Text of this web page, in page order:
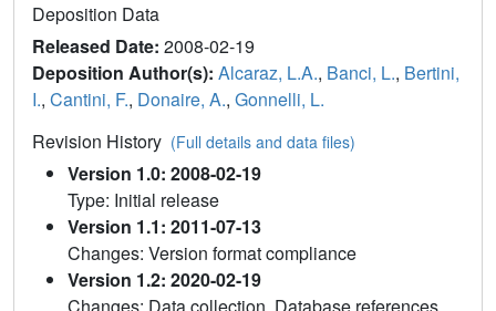
Deposition Data
Released Date: 2008-02-19
Deposition Author(s): Alcaraz, L.A., Banci, L., Bertini,
I., Cantini, F., Donaire, A., Gonnelli, L.
Revision History (Full details and data files)
Version 1.0: 2008-02-19
Type: Initial release
Version 1.1: 2011-07-13
Changes: Version format compliance
Version 1.2: 2020-02-19